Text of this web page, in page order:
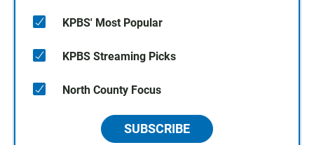
KPBS' Most Popular
KPBS Streaming Picks
North County Focus
SUBSCRIBE